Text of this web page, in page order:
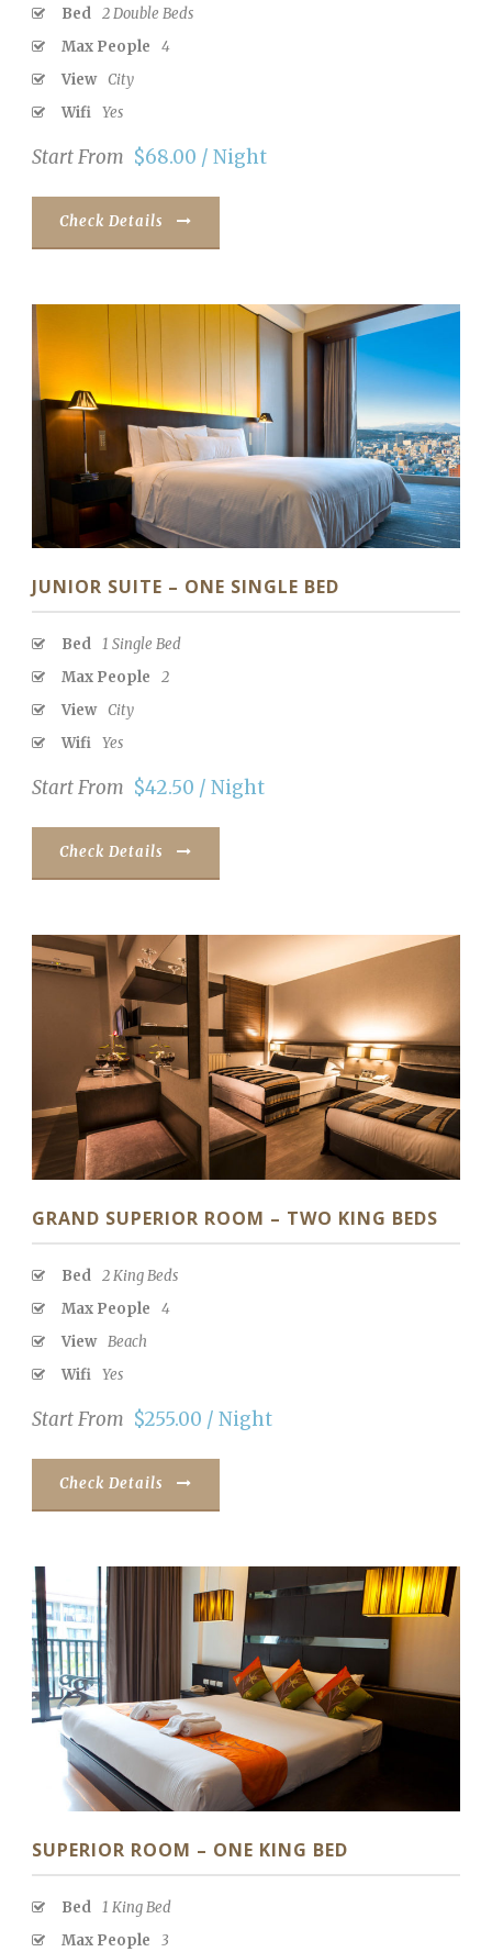
Bed 2 Double Beds
Max People
4
View City
Wifi Yes
Start From $68.00 / Night
Check Details
JUNIOR SUITE – ONE SINGLE BED
Bed 1 Single Bed
Max People
2
View City
Wifi Yes
Start From $42.50 / Night
Check Details
GRAND SUPERIOR ROOM – TWO KING BEDS
Bed 2 King Beds
Max People
4
View Beach
Wifi Yes
Start From $255.00 / Night
Check Details
SUPERIOR ROOM – ONE KING BED
Bed 1 King Bed
Max People
3